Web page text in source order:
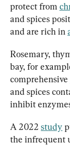
protect from
and spices
and are rich in
Rosemary,
bay, for
comprehensive
and spices
inhibit
A 2022 study
the infrequent